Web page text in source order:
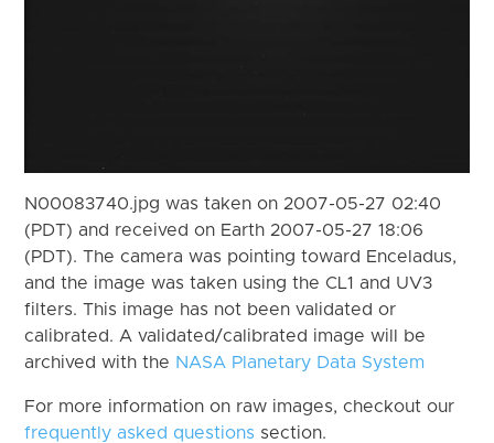
N00083740.jpg was taken on 2007-05-27 02:40
(PDT) and received on Earth 2007-05-27 18:06
(PDT). The camera was pointing toward Enceladus,
and the image was taken using the CL1 and UV3
filters. This image has not been validated or
calibrated. A validated/calibrated image will be
archived with the NASA Planetary Data System
For more information on raw images, checkout our
frequently asked questions section.